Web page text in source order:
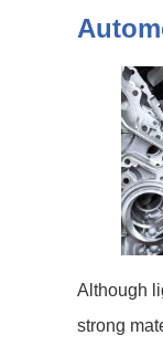
Although
strong